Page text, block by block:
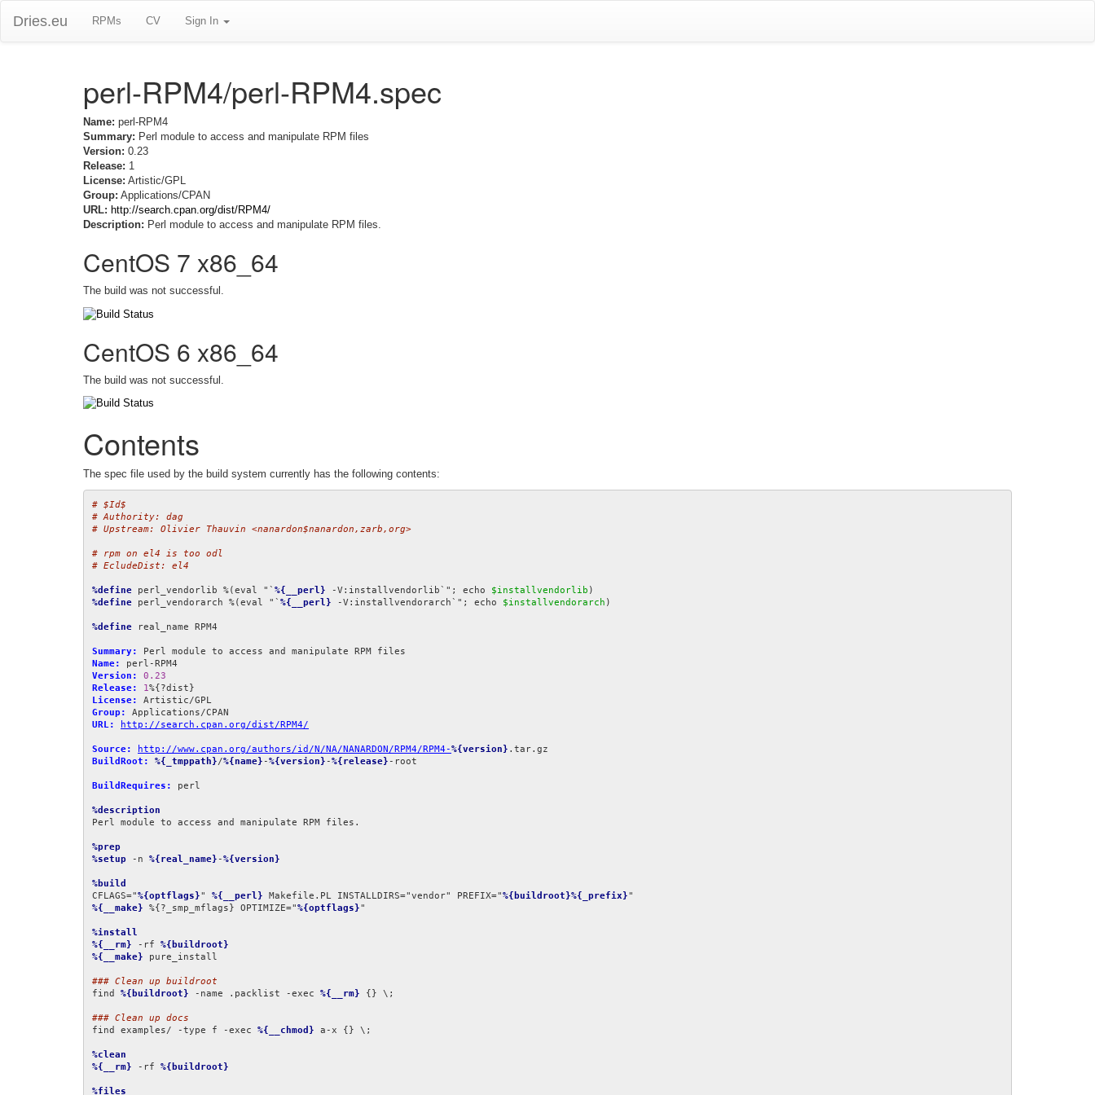
Dries.eu RPMs CV Sign In
perl-RPM4/perl-RPM4.spec
Name: perl-RPM4
Summary: Perl module to access and manipulate RPM files
Version: 0.23
Release: 1
License: Artistic/GPL
Group: Applications/CPAN
URL: http://search.cpan.org/dist/RPM4/
Description: Perl module to access and manipulate RPM files.
CentOS 7 x86_64
The build was not successful.
CentOS 6 x86_64
The build was not successful.
Contents
The spec file used by the build system currently has the following contents:
# $Id$
# Authority: dag
# Upstream: Olivier Thauvin <nanardon$nanardon,zarb,org>
# rpm on el4 is too odl
# EcludeDist: el4
%define perl_vendorlib %(eval "` %{__perl} -V:installvendorlib`"; echo $installvendorlib
%define perl_vendorarch %(eval "` %{__perl} -V:installvendorarch`"; echo $installvendorarch )
%define real_name RPM4
Summary:
Name:
Version:
0.23
Release:
1
License:
Group:
URL:
http://search.cpan.org/dist/RPM4/
Source: http://www.cpan.org/authors/id/N/NA/NANARDON/RPM4/RPM4-%{version}
BuildRoot:
%{_tmppath}/%{name} -%{version} -%{release} -root
BuildRequires: perl
%description
Perl module to access and manipulate RPM files.
%prep
%setup -n %{real_name} -%{version}
%build
CFLAGS="%{optflags}" %{__perl} Makefile.PL INSTALLDIRS="vendor" PREFIX="%{buildroot}%{_prefix}
%{__make} %{?_smp_mflags} OPTIMIZE="%{optflags}"
%install
%{__rm} -rf %{buildroot}
%{__make} pure_install
### Clean up buildroot
find %{buildroot} -name .packlist -exec %{__rm} {} \;
### Clean up docs
find examples/ -type f -exec %{__chmod} a-x {} \;
%clean
%{__rm} -rf %{buildroot}
%files